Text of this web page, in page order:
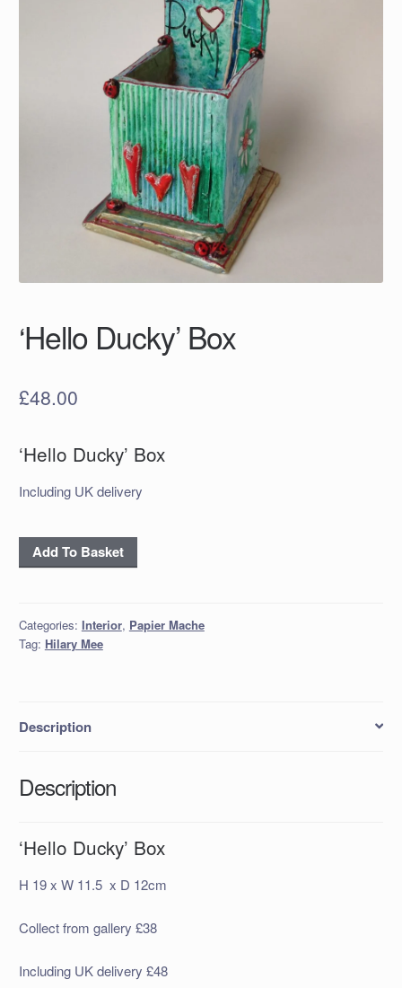
‘Hello Ducky’ Box
£48.00
‘Hello Ducky’ Box
Including UK delivery
'Hello
Ducky'
Add To Basket
Categories: Interior, Papier Mache
Tag: Hilary Mee
Description
Description
‘Hello Ducky’ Box
H 19 x W 11.5 x D 12cm
Collect from gallery £38
Including UK delivery £48